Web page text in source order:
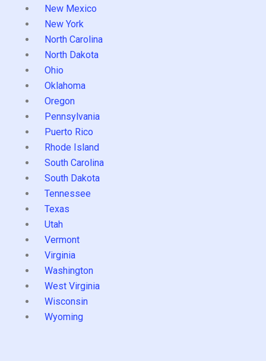
New Mexico
New York
North Carolina
North Dakota
Ohio
Oklahoma
Oregon
Pennsylvania
Puerto Rico
Rhode Island
South Carolina
South Dakota
Tennessee
Texas
Utah
Vermont
Virginia
Washington
West Virginia
Wisconsin
Wyoming